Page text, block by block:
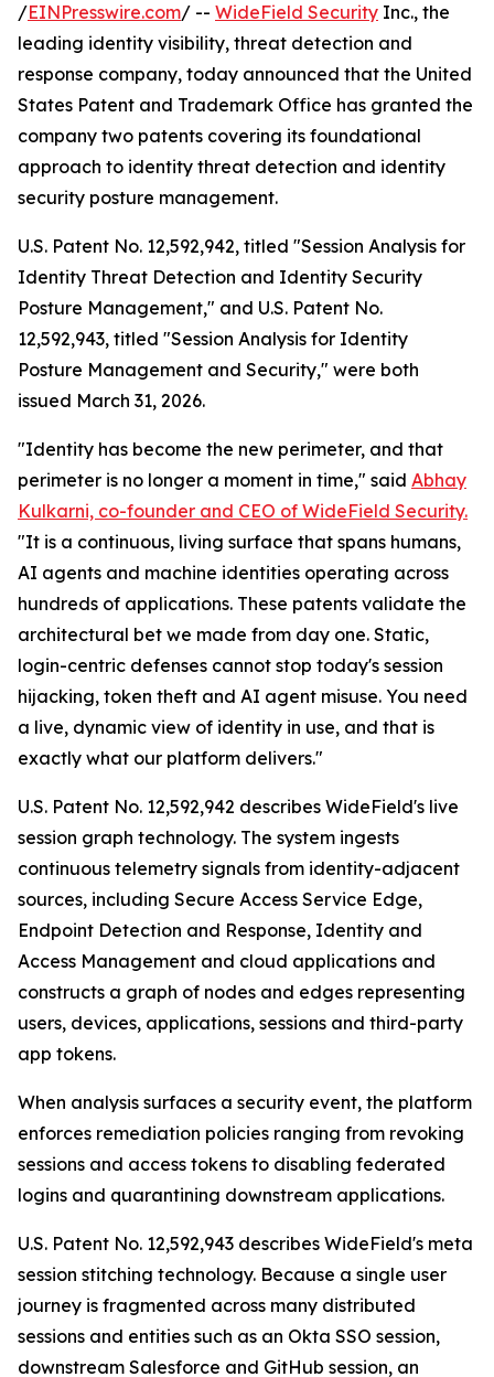
/EINPresswire.com/ -- WideField Security Inc., the
leading identity visibility, threat detection and
response company, today announced that the United
States Patent and Trademark Office has granted the
company two patents covering its foundational
approach to identity threat detection and identity
security posture management.
U.S. Patent No. 12,592,942, titled "Session Analysis for
Identity Threat Detection and Identity Security
Posture Management," and U.S. Patent No.
12,592,943, titled "Session Analysis for Identity
Posture Management and Security," were both
issued March 31, 2026.
"Identity has become the new perimeter, and that
perimeter is no longer a moment in time," said Abhay
Kulkarni, co-founder and CEO of WideField Security.
"It is a continuous, living surface that spans humans,
AI agents and machine identities operating across
hundreds of applications. These patents validate the
architectural bet we made from day one. Static,
login-centric defenses cannot stop today's session
hijacking, token theft and AI agent misuse. You need
a live, dynamic view of identity in use, and that is
exactly what our platform delivers."
U.S. Patent No. 12,592,942 describes WideField's live
session graph technology. The system ingests
continuous telemetry signals from identity-adjacent
sources, including Secure Access Service Edge,
Endpoint Detection and Response, Identity and
Access Management and cloud applications and
constructs a graph of nodes and edges representing
users, devices, applications, sessions and third-party
app tokens.
When analysis surfaces a security event, the platform
enforces remediation policies ranging from revoking
sessions and access tokens to disabling federated
logins and quarantining downstream applications.
U.S. Patent No. 12,592,943 describes WideField's meta
session stitching technology. Because a single user
journey is fragmented across many distributed
sessions and entities such as an Okta SSO session,
downstream Salesforce and GitHub session, an